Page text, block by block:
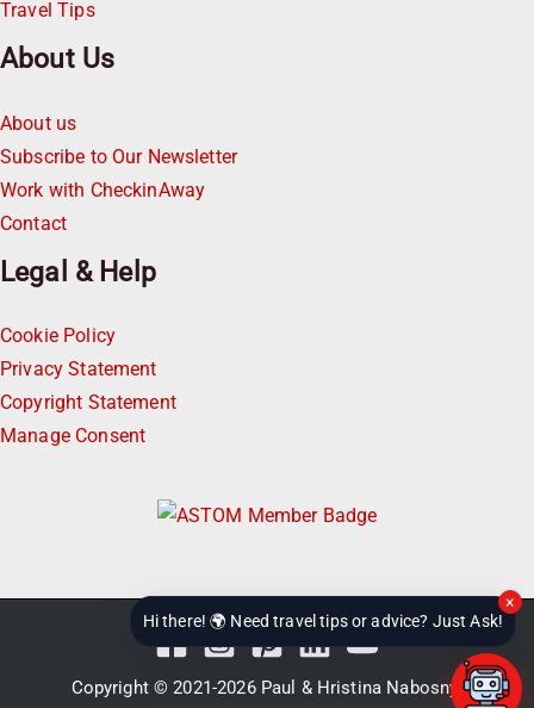
Travel Tips
About Us
About us
Subscribe to Our Newsletter
Work with CheckinAway
Contact
Legal & Help
Cookie Policy
Privacy Statement
Copyright Statement
Manage Consent
Copyright © 2021-2026 Paul & Hristina Nabosnyi
Hi there! 🌍 Need travel tips or advice? Just Ask!
×